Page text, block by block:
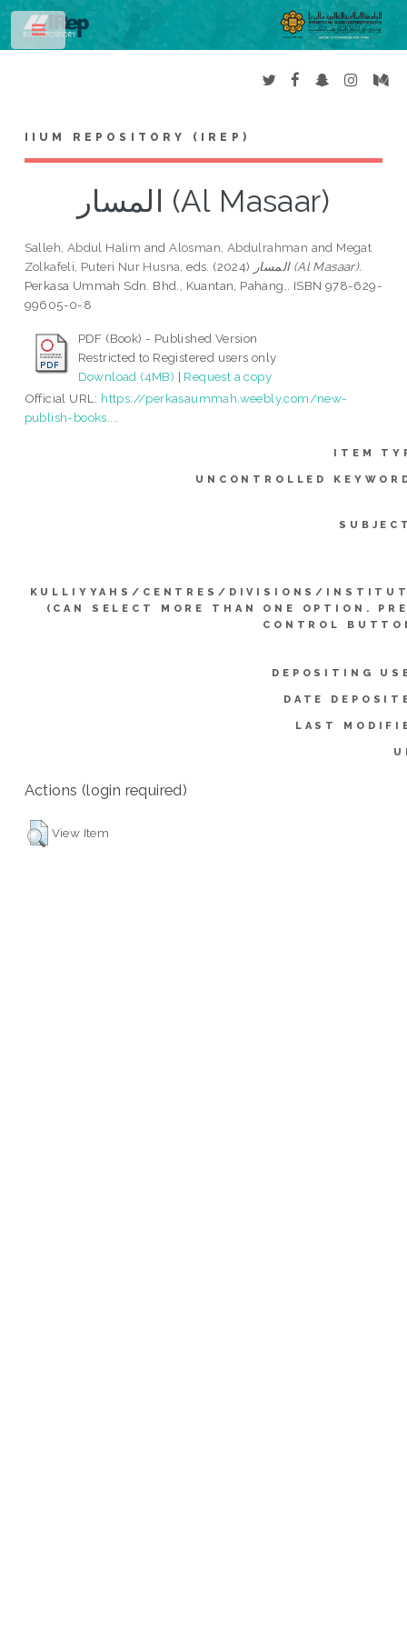
IIUM REPOSITORY (IREP)
المسار (Al Masaar)
Salleh, Abdul Halim andAlosman, Abdulrahman and Megat
Zolkafeli, Puteri Nur Husna , eds. (2024)
المسار (Al Masaar).
Perkasa Ummah Sdn. Bhd., Kuantan, Pahang,. ISBN 978-629-
99605-0-8
PDF (Book) - Published Version
Restricted to Registered users only
Download (4MB) | Request a copy
Official URL: https://perkasaummah.weebly.com/new-
publish-books....
ITEM
UNCONTROLLED
KULLIYYAHS/CENTRES/DIVISIONS/
(CAN SELECT MORE THAN ONE OPTION.
CONTROL
DEPOSITING
DATE
LAST
Actions (login required)
View Item
Toggle